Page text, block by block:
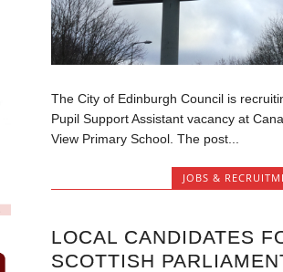
The City of Edinburgh Council is
Pupil Support Assistant vacancy at
View Primary School. The post...
JOBS &
LOCAL CANDIDATES
SCOTTISH